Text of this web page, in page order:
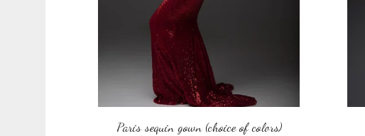
Paris sequin gown (choice of colors)